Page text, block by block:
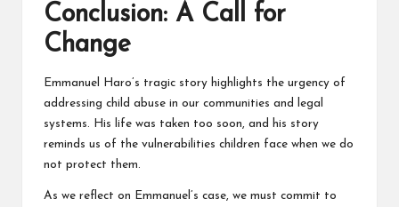
Conclusion: A Call for
Change
Emmanuel Haro’s tragic story highlights the urgency of
addressing child abuse in our communities and legal
systems. His life was taken too soon, and his story
reminds us of the vulnerabilities children face when we do
not protect them.
As we reflect on Emmanuel’s case, we must commit to